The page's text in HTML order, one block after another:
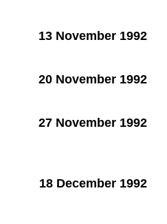
13 November 1992
20 November 1992
27 November 1992
18 December 1992